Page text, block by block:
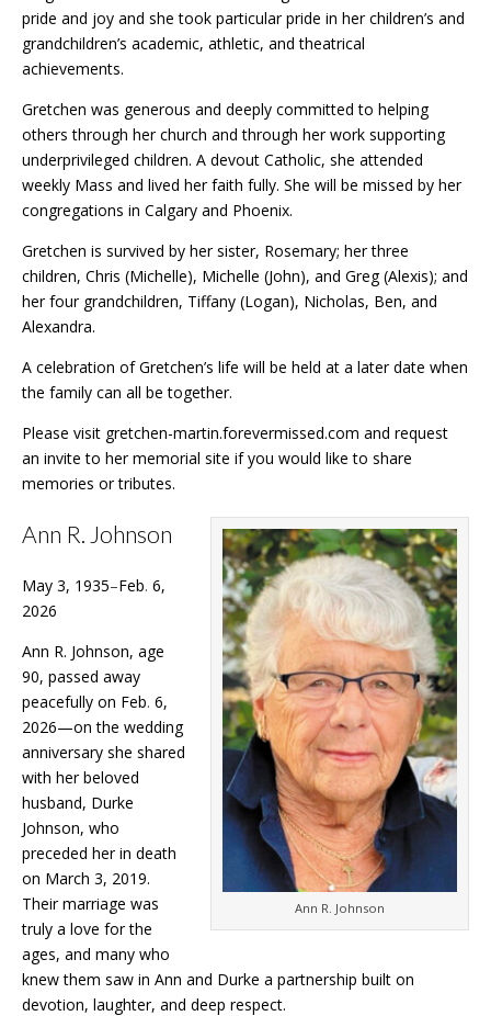
pride and joy and she took particular pride in her children’s and
grandchildren’s academic, athletic, and theatrical
achievements.
Gretchen was generous and deeply committed to helping
others through her church and through her work supporting
underprivileged children. A devout Catholic, she attended
weekly Mass and lived her faith fully. She will be missed by her
congregations in Calgary and Phoenix.
Gretchen is survived by her sister, Rosemary; her three
children, Chris (Michelle), Michelle (John), and Greg (Alexis); and
her four grandchildren, Tiffany (Logan), Nicholas, Ben, and
Alexandra.
A celebration of Gretchen’s life will be held at a later date when
the family can all be together.
Please visit gretchen-martin.forevermissed.com and request
an invite to her memorial site if you would like to share
memories or tributes.
Ann R. Johnson
Ann R. Johnson
May 3, 1935–Feb. 6,
2026
Ann R. Johnson, age
90, passed away
peacefully on Feb. 6,
2026—on the wedding
anniversary she shared
with her beloved
husband, Durke
Johnson, who
preceded her in death
on March 3, 2019.
Their marriage was
truly a love for the
ages, and many who
knew them saw in Ann and Durke a partnership built on
devotion, laughter, and deep respect.